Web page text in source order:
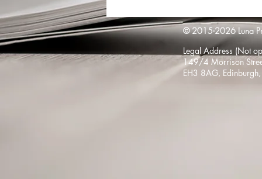
The Harvester Beyond Realities
© 2015-2026 Luna
Legal Address (Not
149/4 Morrison
EH3 8AG,